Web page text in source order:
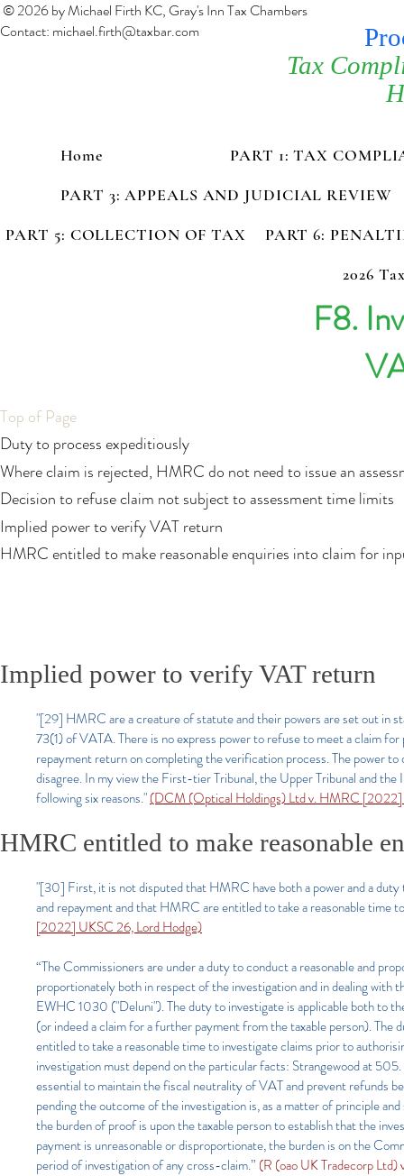
© 2026 by Michael Firth KC, Gray's Inn Tax Chambers
Contact: michael.firth@taxbar.com
Tax
Home
PART 1: TAX
PART 3: APPEALS AND JUDICIAL REVIEW
PART 5: COLLECTION OF TAX
PART 6:
2026
F8.
Top of Page
Duty to process expeditiously
Where claim is rejected, HMRC do not need to issue an
Decision to refuse claim not subject to assessment time limits
Implied power to verify VAT return
HMRC entitled to make reasonable enquiries into claim for
Implied power to verify VAT return
"[29] HMRC are a creature of statute and their powers are set out in
73(1) of VATA. There is no express power to refuse to meet a claim
repayment return on completing the verification process. The power
disagree. In my view the First-tier Tribunal, the Upper Tribunal and
following six reasons."(DCM (Optical Holdings) Ltd v. HMRC [2022]
HMRC entitled to make reasonable
"[30] First, it is not disputed that HMRC have both a power and a
and repayment and that HMRC are entitled to take a reasonable time
[2022] UKSC 26, Lord Hodge)
“The Commissioners are under a duty to conduct a reasonable and
proportionately both in respect of the investigation and in dealing
EWHC 1030 ("Deluni"). The duty to investigate is applicable both to
(or indeed a claim for a further payment from the taxable person). The
entitled to take a reasonable time to investigate claims prior to
investigation must depend on the particular facts: Strangewood at
essential to maintain the fiscal neutrality of VAT and prevent refunds
pending the outcome of the investigation is, as a matter of principle
the burden of proof is upon the taxable person to establish that the
payment is unreasonable or disproportionate, the burden is on the
period of investigation of any cross-claim.” (R (oao UK Tradecorp